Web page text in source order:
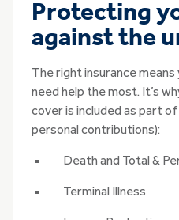
Protecting
against the
The right insurance means
need help the most. It’s
cover is included as part of
personal contributions):
Death and Total &
Terminal Illness